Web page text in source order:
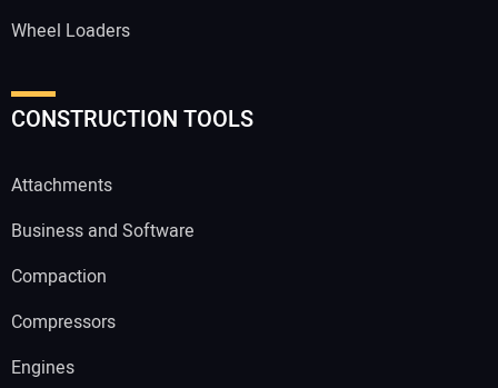
Wheel Loaders
CONSTRUCTION TOOLS
Attachments
Business and Software
Compaction
Compressors
Engines